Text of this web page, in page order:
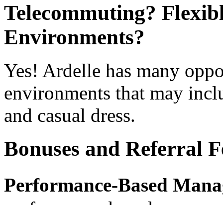
Telecommuting?
Environments?
Yes! Ardelle has many
environments that may
and casual dress.
Bonuses and Referral
Performance-Based